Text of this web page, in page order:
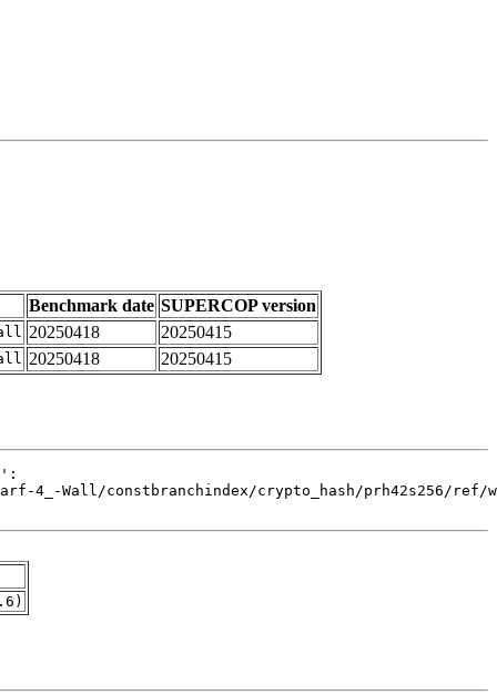
Benchmark date SUPERCOP version
20250418 20250415
20250418 20250415